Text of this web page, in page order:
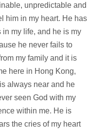
unpredictable and
him in my heart. He has
my life, and he is my
he never fails to
my family and it is
here in Hong Kong,
always near and he
seen God with my
within me. He is
the cries of my heart